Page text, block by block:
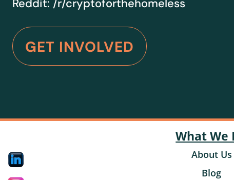
Reddit: /r/cryptoforthehomeless
GET INVOLVED
What We
About Us
Blog